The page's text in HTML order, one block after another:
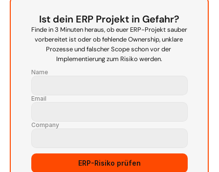
Ist dein ERP Projekt in Gefahr?
Finde in 3 Minuten heraus, ob euer ERP-Projekt sauber
vorbereitet ist oder ob fehlende Ownership, unklare
Prozesse und falscher Scope schon vor der
Implementierung zum Risiko werden.
Name
Email
Company
Source URL
ERP-Risiko prüfen